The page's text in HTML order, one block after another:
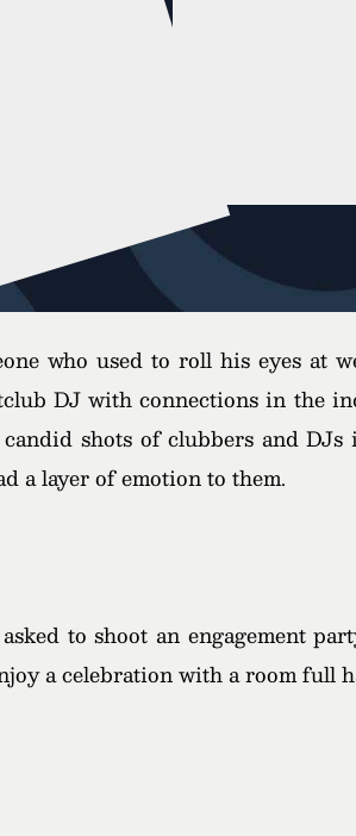
who used to roll his eyes at
DJ with connections in the
shots of clubbers and
a layer of emotion to them.
to shoot an engagement
a celebration with a room full